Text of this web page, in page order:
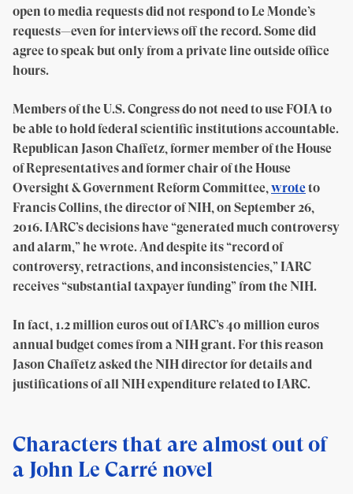
open to media requests did not respond to Le Monde’s
requests—even for interviews off the record. Some did
agree to speak but only from a private line outside office
hours.
Members of the U.S. Congress do not need to use FOIA to
be able to hold federal scientific institutions accountable.
Republican Jason Chaffetz, former member of the House
of Representatives and former chair of the House
Oversight & Government Reform Committee,wroteto
Francis Collins, the director of NIH, on September 26,
2016. IARC’s decisions have “generated much controversy
and alarm,” he wrote. And despite its “record of
controversy, retractions, and inconsistencies,” IARC
receives “substantial taxpayer funding” from the NIH.
In fact, 1.2 million euros out of IARC’s 40 million euros
annual budget comes from a NIH grant. For this reason
Jason Chaffetz asked the NIH director for details and
justifications of all NIH expenditure related to IARC.
Characters that are almost out of
a John Le Carré novel